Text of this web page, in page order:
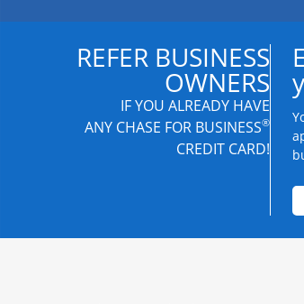
REFER BUSINESS
OWNERS
IF YOU ALREADY HAVE
ANY CHASE FOR BUSINESS®
CREDIT CARD!